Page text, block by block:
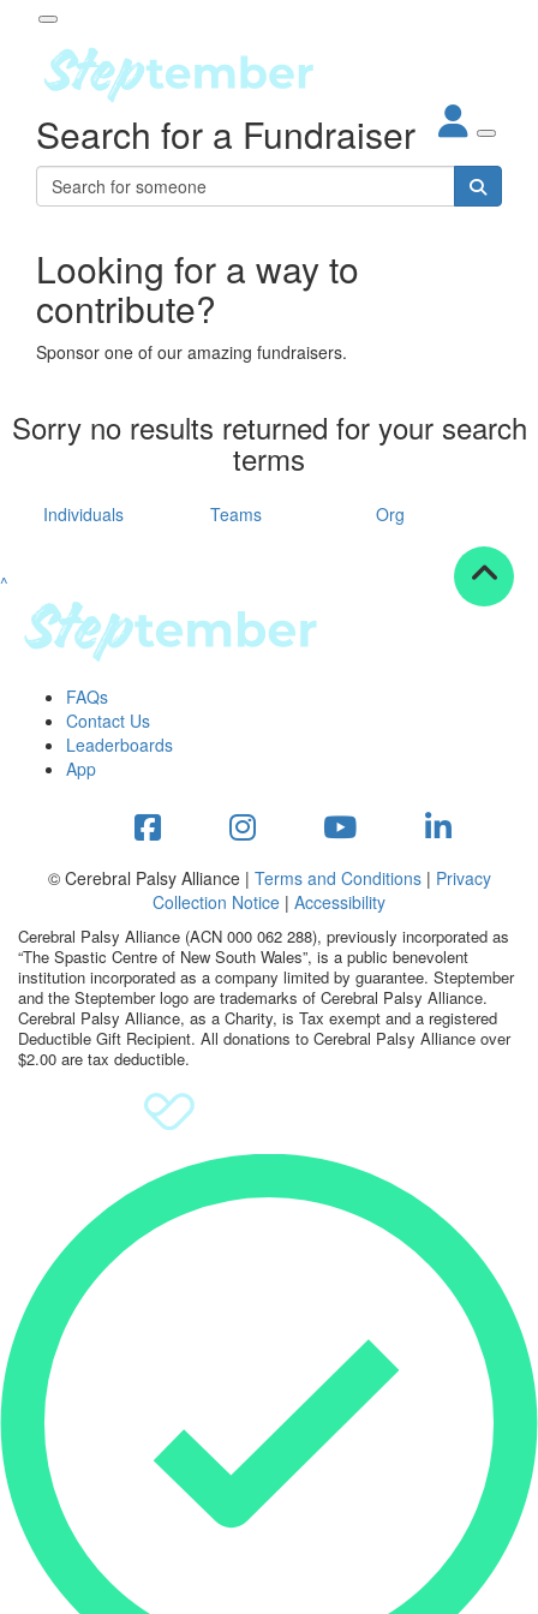
About
Steptember
Impact
Partners
Leaderboards
Resources
tools
tips
Workplace Resources
to assets
studies
stepper prize
Search
Participant Login
Login
Forgotten your password?
Search for a Fundraiser
Looking for a way to
contribute?
Sponsor one of our amazing fundraisers.
Sorry no results returned for your search
terms
Individuals Teams Org
^
FAQs
Contact Us
Leaderboards
App
© Cerebral Palsy Alliance | Terms and Conditions| Privacy
Collection Notice | Accessibility
Cerebral Palsy Alliance (ACN 000 062 288), previously incorporated as
“The Spastic Centre of New South Wales”, is a public benevolent
institution incorporated as a company limited by guarantee. Steptember
and the Steptember logo are trademarks of Cerebral Palsy Alliance.
Cerebral Palsy Alliance, as a Charity, is Tax exempt and a registered
Deductible Gift Recipient. All donations to Cerebral Palsy Alliance over
$2.00 are tax deductible.